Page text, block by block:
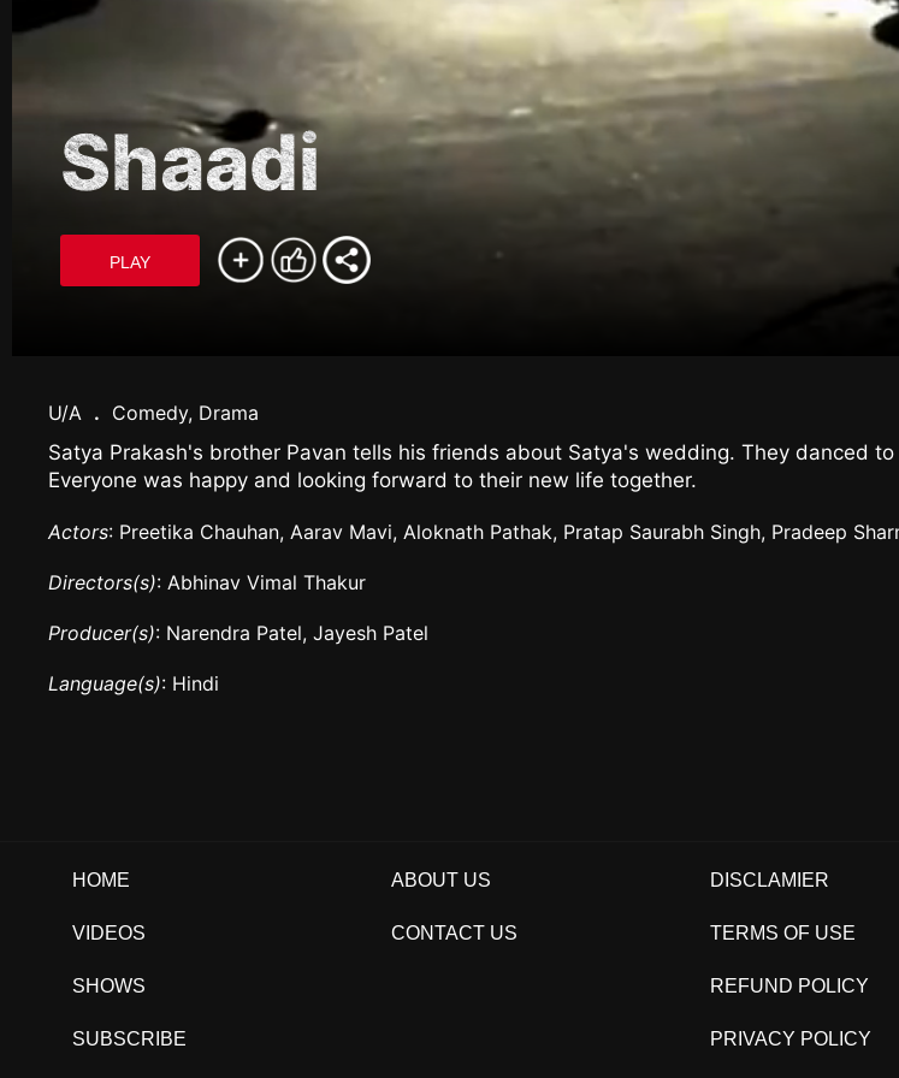
Shaadi
PLAY
U/A . Comedy, Drama
Satya Prakash's brother Pavan tells his friends about Satya's wedding. They danced
Everyone was happy and looking forward to their new life together.
Actors: Preetika Chauhan, Aarav Mavi, Aloknath Pathak, Pratap Saurabh Singh, Pradeep
Directors(s): Abhinav Vimal Thakur
Producer(s): Narendra Patel, Jayesh Patel
Language(s): Hindi
HOME
VIDEOS
SHOWS
SUBSCRIBE
ABOUT US
CONTACT US
DISCLAMIER
TERMS OF USE
REFUND POLICY
PRIVACY POLICY